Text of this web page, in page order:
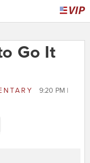
Go It
9:20 PM |